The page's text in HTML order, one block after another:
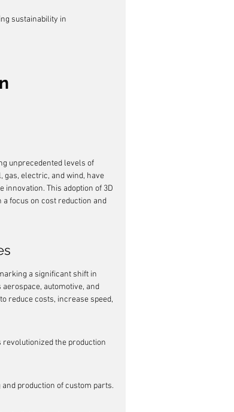
sustainability in
unprecedented levels of
electric, and wind, have
This adoption of 3D
focus on cost reduction and
a significant shift in
automotive, and
reduce costs, increase speed,
revolutionized the production
production of custom parts.